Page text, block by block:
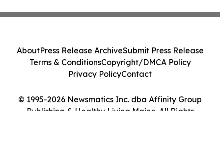
© 1995-2026 Newsmatics Inc. dba Affinity Group
Publishing & Healthy Living Maine. All Rights
AboutPress Release ArchiveSubmit Press Release
Terms & ConditionsCopyright/DMCA Policy
Privacy PolicyContact